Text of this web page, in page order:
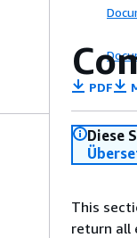
PDF
Diese
This
return all